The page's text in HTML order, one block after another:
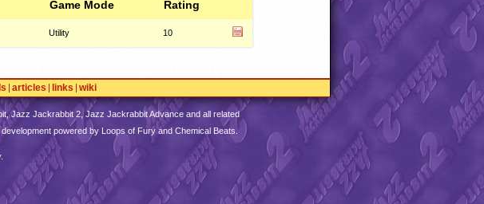
Game Mode Rating
Utility 10
articles links wiki
Jazz Jackrabbit 2, Jazz Jackrabbit Advance and all related
powered by Loops of Fury and Chemical Beats.